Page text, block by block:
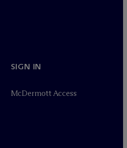
SIGN IN
McDermott Access